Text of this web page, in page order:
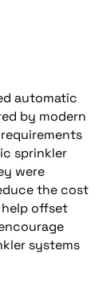
automatic
by modern
sprinkler
were
the cost
offset
systems